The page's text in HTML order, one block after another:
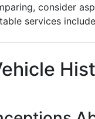
consider
services